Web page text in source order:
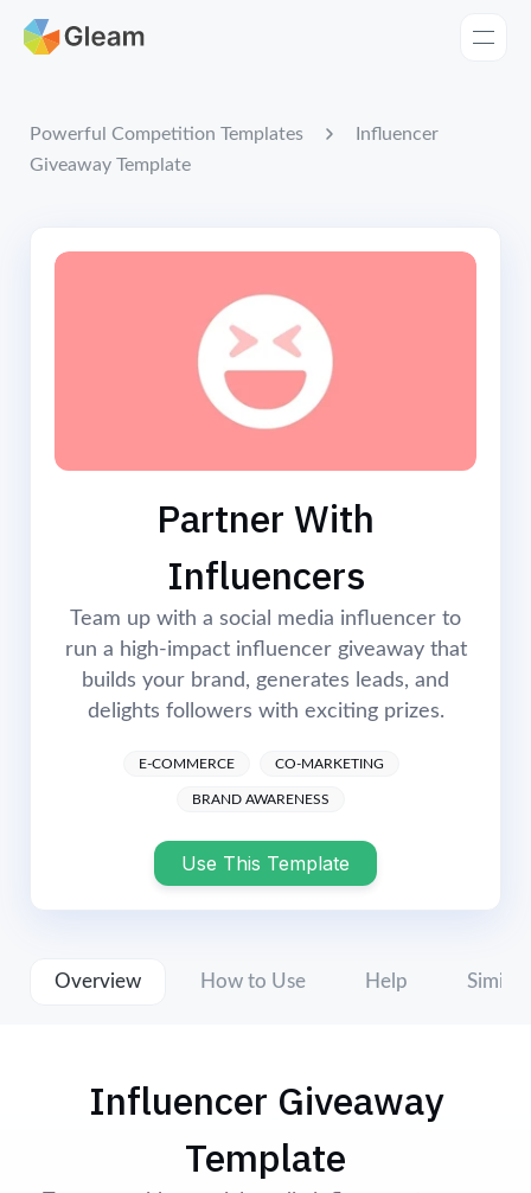
Home
Tools
Pricing
Powerful Competition Templates
Influencer
Giveaway Template
Partner With
Influencers
Team up with a social media influencer to
run a high-impact influencer giveaway that
builds your brand, generates leads, and
delights followers with exciting prizes.
E-COMMERCE CO-MARKETING
BRAND AWARENESS
Use This Template
Overview How to Use Help Similar
Influencer Giveaway
Template